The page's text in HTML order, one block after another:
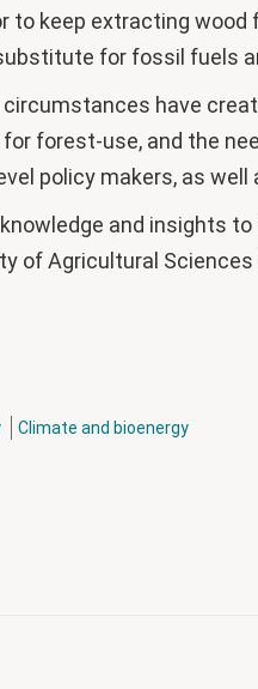
to keep extracting
for fossil fuels
have
forest-use, and the
policy makers, as
and insights
of Agricultural
Climate and bioenergy